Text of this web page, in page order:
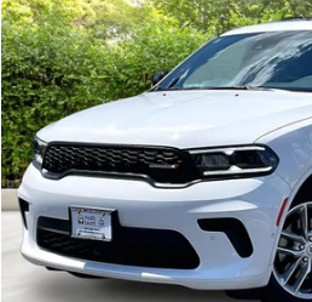
2026Dodge DurangoGT Plus
Matt Blatt Mitsubishi
VIN:1C4RDJDG3TC205744 Stock:G23580
$3,000
SAVINGS
Less
Sale Price:
Matt Blatt Discount
Documentation Fee